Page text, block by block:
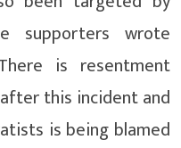
supporters wrote
is resentment
this incident and
is being blamed